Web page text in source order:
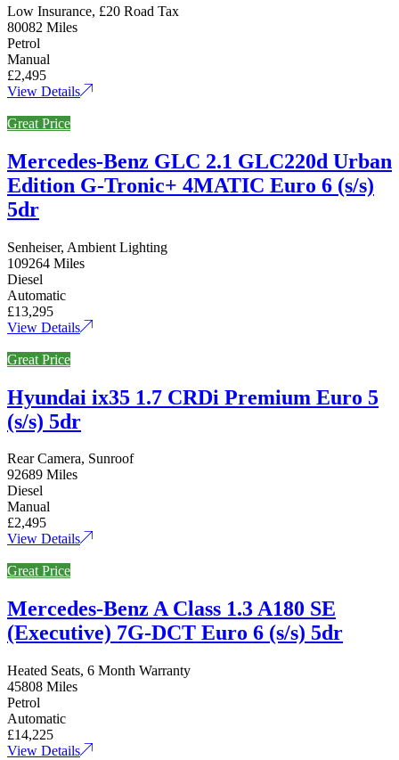
Low Insurance, £20 Road Tax
80082 Miles
Petrol
Manual
£2,495
View Details
Great Price
Mercedes-Benz GLC 2.1 GLC220d Urban
Edition G-Tronic+ 4MATIC Euro 6 (s/s)
5dr
Senheiser, Ambient Lighting
109264 Miles
Diesel
Automatic
£13,295
View Details
Great Price
Hyundai ix35 1.7 CRDi Premium Euro 5
(s/s) 5dr
Rear Camera, Sunroof
92689 Miles
Diesel
Manual
£2,495
View Details
Great Price
Mercedes-Benz A Class 1.3 A180 SE
(Executive) 7G-DCT Euro 6 (s/s) 5dr
Heated Seats, 6 Month Warranty
45808 Miles
Petrol
Automatic
£14,225
View Details